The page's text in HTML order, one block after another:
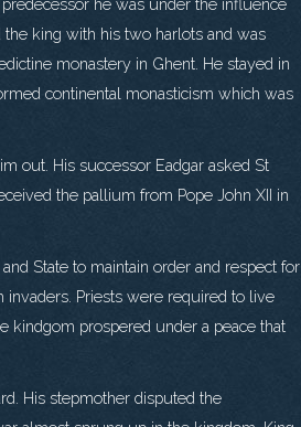
he was under the influence
king with his two harlots and was
monastery in Ghent. He stayed in
continental monasticism which was
out. His successor Eadgar asked St
the pallium from Pope John XII in
State to maintain order and respect for
invaders. Priests were required to live
kindgom prospered under a peace that
His stepmother disputed the